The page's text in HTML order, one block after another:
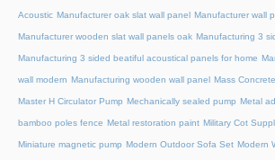
Acoustic Manufacturer oak slat wall panel Manufacturer wall
Manufacturer wooden slat wall panels oak Manufacturing 3
Manufacturing 3 sided beatiful acoustical panels for home
wall modern Manufacturing wooden wall panel Mass
Master H Circulator Pump Mechanically sealed pump Metal
bamboo poles fence Metal restoration paint Military Cot
Miniature magnetic pump Modern Outdoor Sofa Set Modern